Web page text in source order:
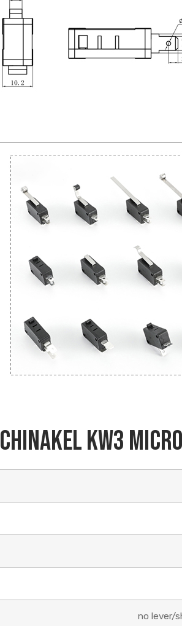
Get An Instant
Email
Phone/WhatsApp/
SEND
Chinakel KW3
no lever/